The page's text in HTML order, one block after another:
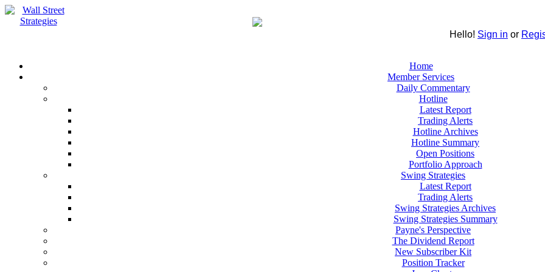
Hello! Sign in or
Home
Member Services
Daily Commentary
Hotline
Latest Report
Trading Alerts
Hotline Archives
Hotline Summary
Open Positions
Portfolio Approach
Swing Strategies
Latest Report
Trading Alerts
Swing Strategies Archives
Swing Strategies Summary
Payne's Perspective
The Dividend Report
New Subscriber Kit
Position Tracker